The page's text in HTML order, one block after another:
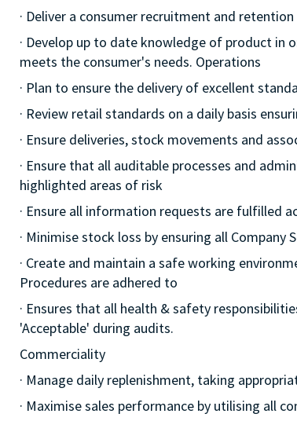
· Deliver a consumer recruitment and
· Develop up to date knowledge of product in
meets the consumer's needs. Operations
· Plan to ensure the delivery of excellent
· Review retail standards on a daily basis
· Ensure deliveries, stock movements and
· Ensure that all auditable processes and
highlighted areas of risk
· Ensure all information requests are fulfilled
· Minimise stock loss by ensuring all
· Create and maintain a safe working
Procedures are adhered to
· Ensures that all health & safety
'Acceptable' during audits.
Commerciality
· Manage daily replenishment, taking
· Maximise sales performance by utilising all